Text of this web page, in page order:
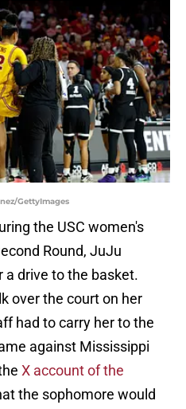
GettyImages
the USC women's
Round, JuJu
drive to the basket.
over the court on her
had to carry her to the
against Mississippi
X account of the
the sophomore would